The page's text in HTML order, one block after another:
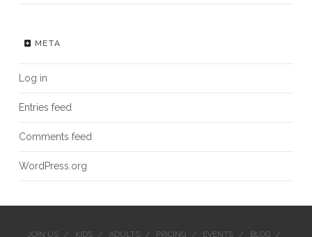
META
Log in
Entries feed
Comments feed
WordPress.org
JOIN US KIDS ADULTS PRICING EVENTS BLOG